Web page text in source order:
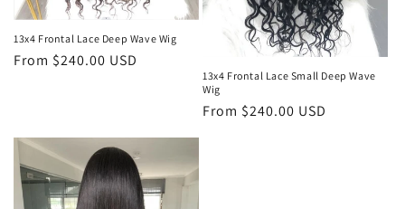
13x4 Frontal Lace Deep Wave Wig
Regular
From $240.00 USD
13x4 Frontal Lace Small Deep Wave
Wig
Regular
From $240.00 USD